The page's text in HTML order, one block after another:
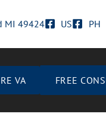
MI 49424 US PH
VA FREE